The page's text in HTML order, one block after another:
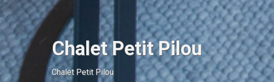
Chalet Petit Pilou
Chalet Petit Pilou